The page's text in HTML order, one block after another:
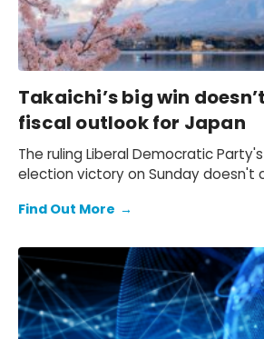
Takaichi’s big win
fiscal outlook for Japan
The ruling Liberal Democratic
election victory on Sunday doesn't
GDP in FY2026-FY2028 – we still
that the 10-year Japanese
yield will be at 2.3% at end-2026
2027 and beyond.
Find Out More →